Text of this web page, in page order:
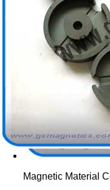
Magnetic Material